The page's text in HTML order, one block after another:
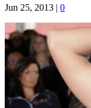
Jun 25, 2013 | 0